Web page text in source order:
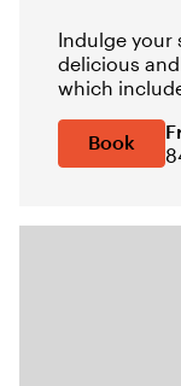
Indulge your
delicious
which
Book